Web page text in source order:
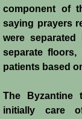
Saracen
Settlers
component of
saying prayers
were
separate
patients based
The Byzantine
initially care